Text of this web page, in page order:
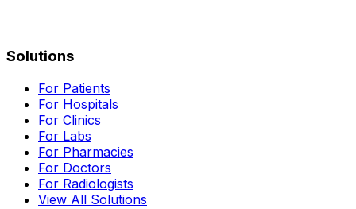
Solutions
For Patients
For Hospitals
For Clinics
For Labs
For Pharmacies
For Doctors
For Radiologists
View All Solutions